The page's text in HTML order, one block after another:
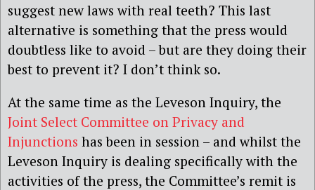
suggest new laws with real teeth? This last
alternative is something that the press would
doubtless like to avoid – but are they doing their
best to prevent it? I don’t think so.
At the same time as the Leveson Inquiry, the
Joint Select Committee on Privacy and
Injunctions has been in session – and whilst the
Leveson Inquiry is dealing specifically with the
activities of the press, the Committee’s remit is